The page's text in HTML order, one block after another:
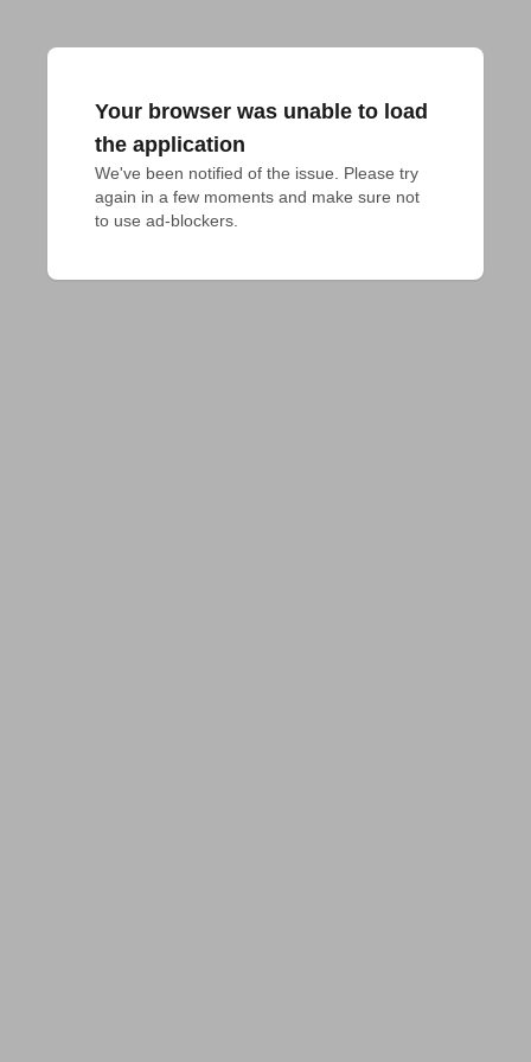
Your browser was unable to load
the application
We've been notified of the issue. Please try
again in a few moments and make sure not
to use ad-blockers.